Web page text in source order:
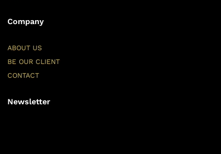
Company
ABOUT US
BE OUR CLIENT
CONTACT
Newsletter